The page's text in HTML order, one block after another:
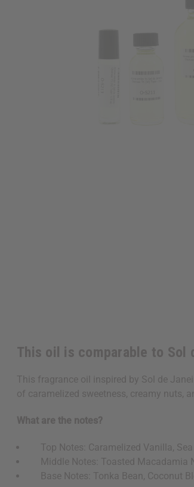
This oil is comparable to Sol
This fragrance oil inspired by Sol de
of caramelized sweetness, creamy nuts,
What are the notes?
Top Notes: Caramelized Vanilla, Sea
Middle Notes: Toasted Macadamia
Base Notes: Tonka Bean, Coconut